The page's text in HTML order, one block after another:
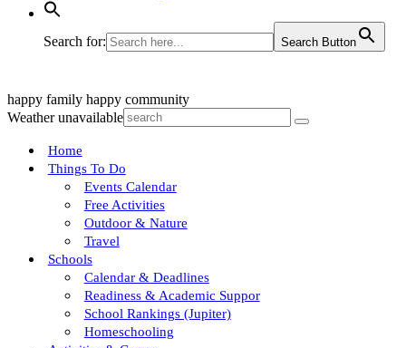
Search for: Search Button
happy family happy community
Weather unavailable
Home
Things To Do
Events Calendar
Free Activities
Outdoor & Nature
Travel
Schools
Calendar & Deadlines
Readiness & Academic Suppor
School Rankings (Jupiter)
Homeschooling